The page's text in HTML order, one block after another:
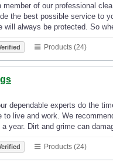
member of our professional
the best possible service to
will always be protected. So
Products (24)
dependable experts do the
to live and work. We
a year. Dirt and grime can
Products (24)